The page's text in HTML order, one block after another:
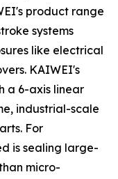
product range
systems
like electrical
KAIWEI's
a 6-axis linear
industrial-scale
For
is sealing large-
micro-